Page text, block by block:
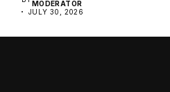
MODERATOR
JULY 30, 2026